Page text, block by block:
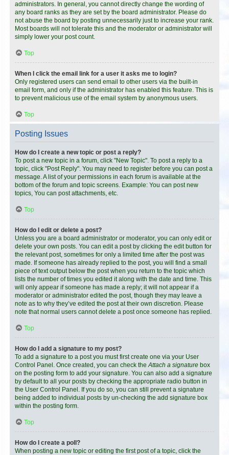
administrators. In general, you cannot directly change the wording of
any board ranks as they are set by the board administrator. Please do
not abuse the board by posting unnecessarily just to increase your rank.
Most boards will not tolerate this and the moderator or administrator will
simply lower your post count.
Top
When I click the email link for a user it asks me to login?
Only registered users can send email to other users via the built-in
email form, and only if the administrator has enabled this feature. This is
to prevent malicious use of the email system by anonymous users.
Top
Posting Issues
How do I create a new topic or post a reply?
To post a new topic in a forum, click "New Topic". To post a reply to a
topic, click "Post Reply". You may need to register before you can post a
message. A list of your permissions in each forum is available at the
bottom of the forum and topic screens. Example: You can post new
topics, You can post attachments, etc.
Top
How do I edit or delete a post?
Unless you are a board administrator or moderator, you can only edit or
delete your own posts. You can edit a post by clicking the edit button for
the relevant post, sometimes for only a limited time after the post was
made. If someone has already replied to the post, you will find a small
piece of text output below the post when you return to the topic which
lists the number of times you edited it along with the date and time. This
will only appear if someone has made a reply; it will not appear if a
moderator or administrator edited the post, though they may leave a
note as to why they’ve edited the post at their own discretion. Please
note that normal users cannot delete a post once someone has replied.
Top
How do I add a signature to my post?
To add a signature to a post you must first create one via your User
Control Panel. Once created, you can check theAttach a signature box
on the posting form to add your signature. You can also add a signature
by default to all your posts by checking the appropriate radio button in
the User Control Panel. If you do so, you can still prevent a signature
being added to individual posts by un-checking the add signature box
within the posting form.
Top
How do I create a poll?
When posting a new topic or editing the first post of a topic, click the